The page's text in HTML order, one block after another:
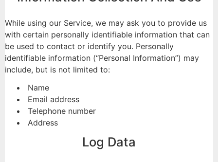
While using our Service, we may ask you to provide us
with certain personally identifiable information that can
be used to contact or identify you. Personally
identifiable information (“Personal Information”) may
include, but is not limited to:
Name
Email address
Telephone number
Address
Log Data